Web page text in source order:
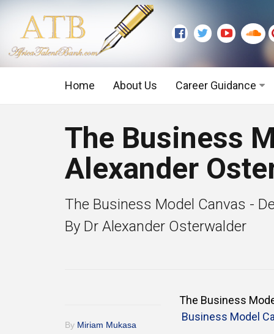
Home About Us Career Guidance
Executive Level
The Business
Alexander
The Business Model Canvas -
By Dr Alexander Osterwalder
By Miriam Mukasa
The Business
Business Model